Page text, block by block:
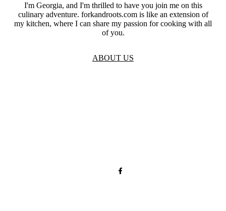
I'm Georgia, and I'm thrilled to have you join me on this
culinary adventure. forkandroots.com is like an extension of
my kitchen, where I can share my passion for cooking with all
of you.
ABOUT US